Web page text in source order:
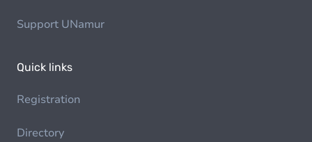
Support UNamur
Quick links
Registration
Directory